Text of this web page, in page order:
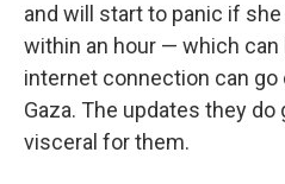
and will start to panic if
within an hour — which
internet connection can go
Gaza. The updates they
visceral for them.